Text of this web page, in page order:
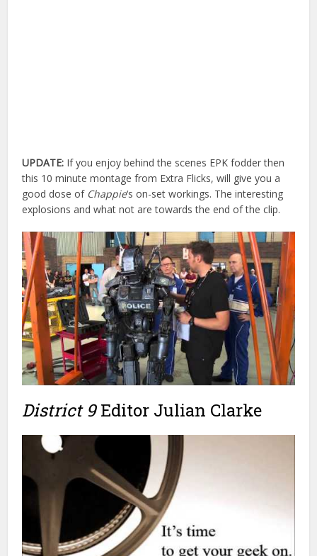
District 9Editor Julian Clarke
You can hear from Oscar nominated editor, Julian Clarke, in
this interview on his work on
District 9.
got to work with director Neill Blomkamp and some of the
challenges of the project. You can check out
over on IMDB
ChappieVisual Effects